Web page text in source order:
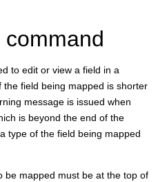
to edit or view a field in a
field being mapped is shorter
message is issued when
is beyond the end of the
type of the field being mapped
be mapped must be at the top of